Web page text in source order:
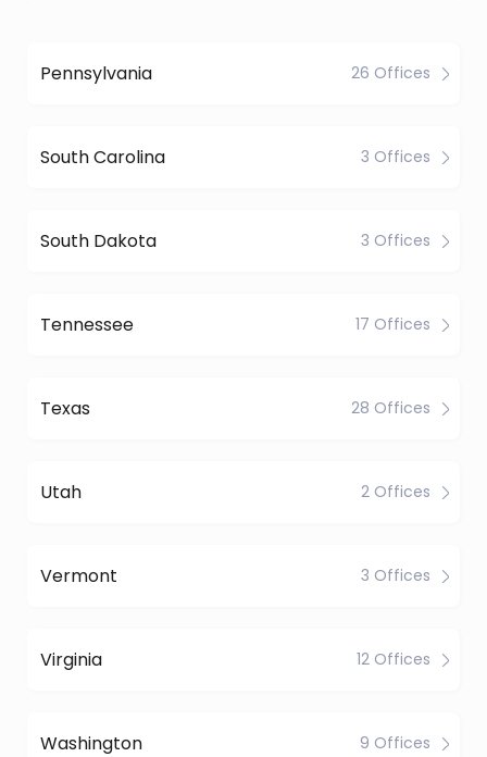
Pennsylvania 26 Offices
South Carolina 3 Offices
South Dakota 3 Offices
Tennessee 17 Offices
Texas 28 Offices
Utah 2 Offices
Vermont 3 Offices
Virginia 12 Offices
Washington 9 Offices